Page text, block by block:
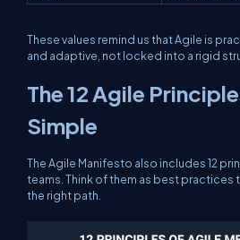
These values remind us that Agile is
and adaptive, not locked into a rigid
The 12 Agile
Simple
The Agile Manifesto also includes 12
teams. Think of them as best practices
the right path.